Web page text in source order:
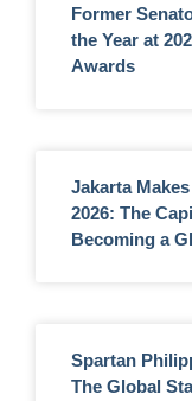
Former
the Year at
Awards
Jakarta
2026: The
Becoming a
Spartan
The Global